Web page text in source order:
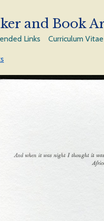
and Book
Links Curriculum Vitae